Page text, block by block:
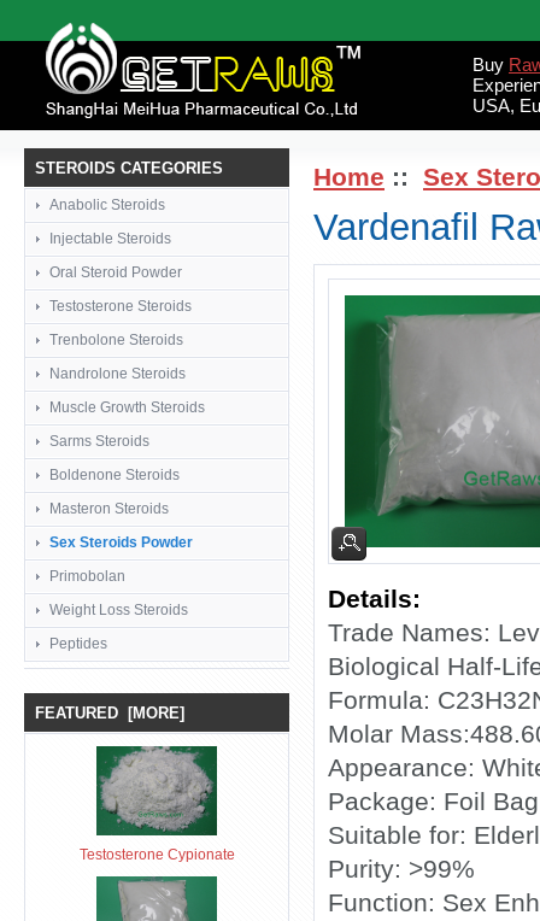
Buy
USA,
STEROIDS CATEGORIES
Anabolic Steroids
Injectable Steroids
Oral Steroid Powder
Testosterone Steroids
Trenbolone Steroids
Nandrolone Steroids
Muscle Growth Steroids
Sarms Steroids
Boldenone Steroids
Masteron Steroids
Sex Steroids Powder
Primobolan
Weight Loss Steroids
Peptides
FEATURED [MORE]
Testosterone Cypionate
Home :: Sex
Vardenafil
Details:
Trade Names:
Biological Half-
Formula:
Molar
Appearance:
Package: Foil
Suitable for:
Purity: >99%
Function: Sex